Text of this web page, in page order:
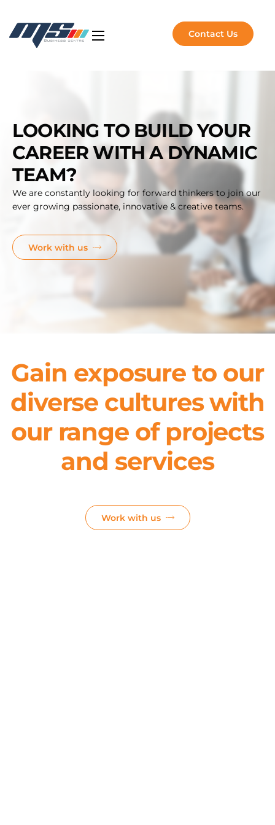
Managed Services
About Us
Insights
Contact Us
LOOKING TO BUILD YOUR
CAREER WITH A DYNAMIC
TEAM?
We are constantly looking for forward thinkers to join our
ever growing passionate, innovative & creative teams.
Work with us
Gain exposure to our
diverse cultures with
our range of projects
and services
Work with us